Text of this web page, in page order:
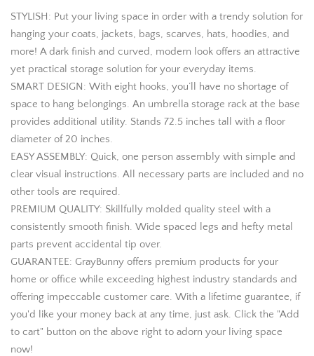
STYLISH: Put your living space in order with a trendy solution for
hanging your coats, jackets, bags, scarves, hats, hoodies, and
more! A dark finish and curved, modern look offers an attractive
yet practical storage solution for your everyday items.
SMART DESIGN: With eight hooks, you’ll have no shortage of
space to hang belongings. An umbrella storage rack at the base
provides additional utility. Stands 72.5 inches tall with a floor
diameter of 20 inches.
EASY ASSEMBLY: Quick, one person assembly with simple and
clear visual instructions. All necessary parts are included and no
other tools are required.
PREMIUM QUALITY: Skillfully molded quality steel with a
consistently smooth finish. Wide spaced legs and hefty metal
parts prevent accidental tip over.
GUARANTEE: GrayBunny offers premium products for your
home or office while exceeding highest industry standards and
offering impeccable customer care. With a lifetime guarantee, if
you'd like your money back at any time, just ask. Click the "Add
to cart" button on the above right to adorn your living space
now!